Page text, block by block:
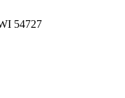
54727